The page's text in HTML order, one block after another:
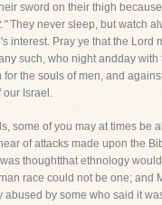
sword on their thigh
They never sleep, but watch
interest. Pray ye that the Lord
such, who night andday with
for the souls of men, and
our Israel.
some of you may at times be
of attacks made upon the
thoughtthat ethnology
race could not be one; and
abused by some who said it